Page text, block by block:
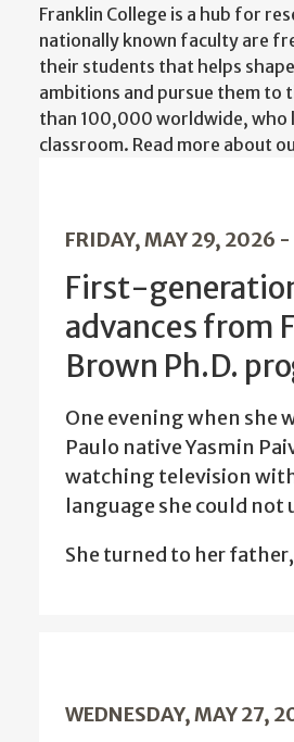
Franklin College is a hub for
nationally known faculty are
their students that helps
ambitions and pursue them to
than 100,000 worldwide, who
classroom. Read more about
FRIDAY, MAY 29, 2026
First-
advances from
Brown Ph.D.
One evening when she
Paulo native Yasmin
watching television
language she could not
She turned to her
WEDNESDAY, MAY 27,